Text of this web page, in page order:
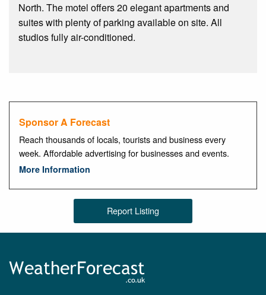
North. The motel offers 20 elegant apartments and
suites with plenty of parking available on site. All
studios fully air-conditioned.
Sponsor A Forecast
Reach thousands of locals, tourists and business every
week. Affordable advertising for businesses and events.
More Information
Report Listing